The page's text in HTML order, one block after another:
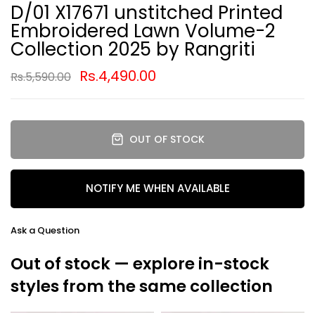
D/01 X17671 unstitched Printed
Embroidered Lawn Volume-2
Collection 2025 by Rangriti
Rs.5,590.00 Rs.4,490.00
OUT OF STOCK
NOTIFY ME WHEN AVAILABLE
Ask a Question
Out of stock — explore in-stock
styles from the same collection